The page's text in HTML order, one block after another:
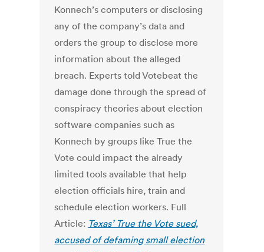
Konnech’s computers or disclosing
any of the company’s data and
orders the group to disclose more
information about the alleged
breach. Experts told Votebeat the
damage done through the spread of
conspiracy theories about election
software companies such as
Konnech by groups like True the
Vote could impact the already
limited tools available that help
election officials hire, train and
schedule election workers. Full
Article: Texas’ True the Vote sued,
accused of defaming small election